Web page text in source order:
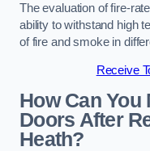
The evaluation of fire-
ability to withstand high
of fire and smoke in
Receive
How Can You
Doors After
Heath?